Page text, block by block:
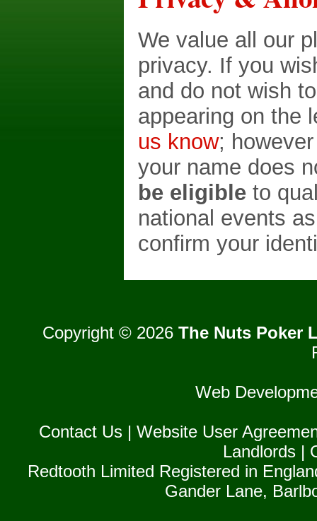
We value all our
privacy. If you
and do not wish
appearing on the
us know;
your name does
be eligible to
national events
confirm your
Copyright © 2026 The Nuts Poker
Web
Contact Us| Website User
Landlords |
Redtooth Limited Registered in
Gander Lane,